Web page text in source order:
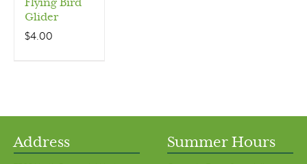
Flying Bird
Glider
$4.00
Address Summer Hours